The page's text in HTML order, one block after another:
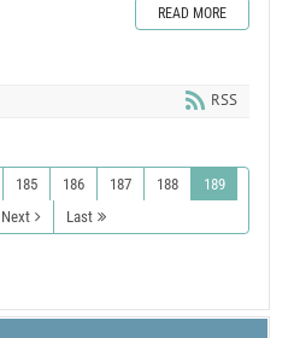
READ MORE
RSS
185 186 187 188
189
Next Last